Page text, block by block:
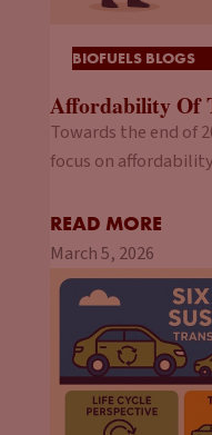
BIOFUELS BLOGS
Affordability Of
Towards the end of
focus on
READ MORE
March 5, 2026